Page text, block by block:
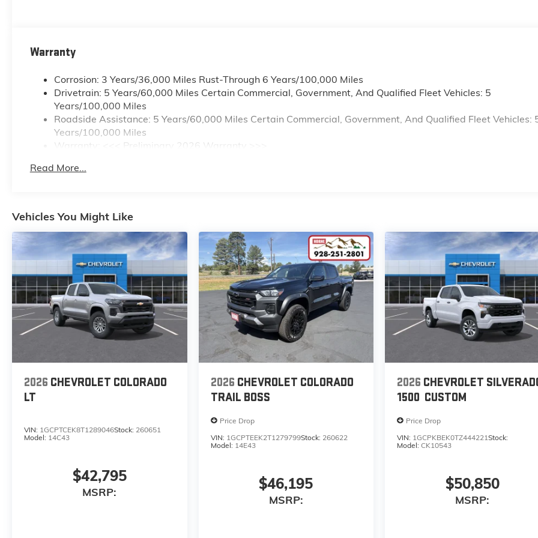
Center Inc located at 651 W
85901 can get you a tried-and-
true Colorado today!
Warranty
Corrosion: 3 Years/36,000 Miles Rust-Through 6 Years/100,000 Miles
Drivetrain: 5 Years/60,000 Miles Certain Commercial, Government, And Qualified Fleet Vehicles: 5
Years/100,000 Miles
Roadside Assistance: 5 Years/60,000 Miles Certain Commercial, Government, And Qualified Fleet Vehicles:
Years/100,000 Miles
Warranty: <<< Preliminary 2026 Warranty >>>
Maintenance: First Visit: 12 Months/12,000 Miles
Read More...
Vehicles You Might Like
2026 CHEVROLET COLORADO
LT
VIN: 1GCPTCEK8T1289046Stock: 260651
Model: 14C43
$42,795
MSRP:
2026 CHEVROLET COLORADO
TRAIL BOSS
Price Drop
VIN: 1GCPTEEK2T1279799Stock: 260622
Model: 14E43
$46,195
MSRP:
2026 CHEVROLET
1500 CUSTOM
Price Drop
VIN: 1GCPKBEK0TZ444221Stock:
Model:CK10543
$50,850
MSRP: